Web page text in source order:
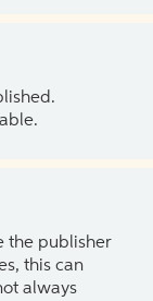
the publisher
this can
always